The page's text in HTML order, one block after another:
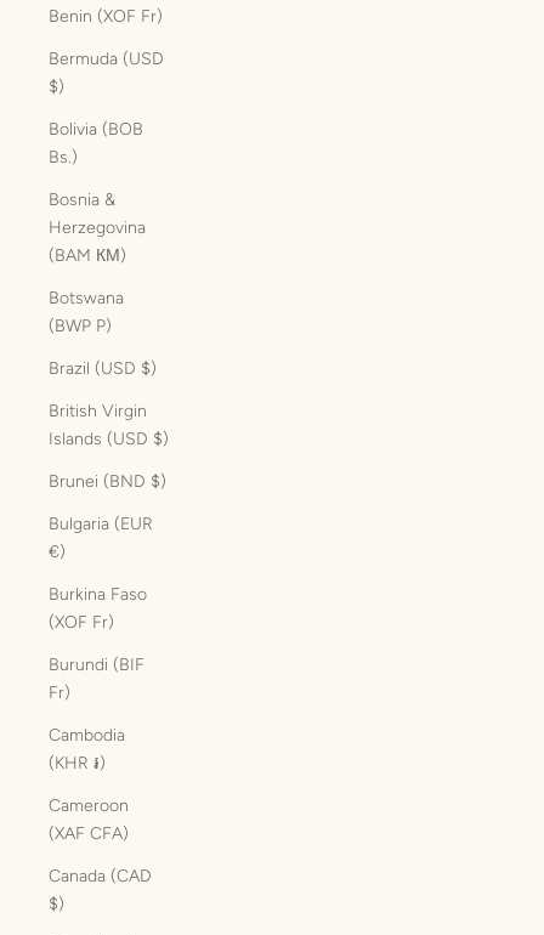
Benin (XOF Fr)
Bermuda (USD
$)
Bolivia (BOB
Bs.)
Bosnia &
Herzegovina
(BAM КМ)
Botswana
(BWP P)
Brazil (USD $)
British Virgin
Islands (USD $)
Brunei (BND $)
Bulgaria (EUR
€)
Burkina Faso
(XOF Fr)
Burundi (BIF
Fr)
Cambodia
(KHR ៛)
Cameroon
(XAF CFA)
Canada (CAD
$)